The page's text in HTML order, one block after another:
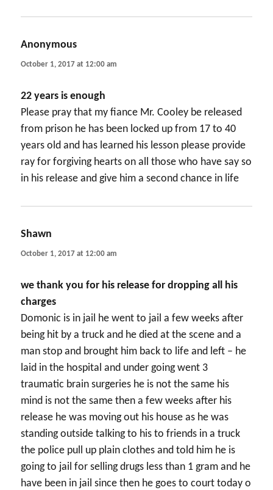
Anonymous
October 1, 2017 at 12:00 am
22 years is enough
Please pray that my fiance Mr. Cooley be released
from prison he has been locked up from 17 to 40
years old and has learned his lesson please provide
ray for forgiving hearts on all those who have say so
in his release and give him a second chance in life
Shawn
October 1, 2017 at 12:00 am
we thank you for his release for dropping all his
charges
Domonic is in jail he went to jail a few weeks after
being hit by a truck and he died at the scene and a
man stop and brought him back to life and left – he
laid in the hospital and under going went 3
traumatic brain surgeries he is not the same his
mind is not the same then a few weeks after his
release he was moving out his house as he was
standing outside talking to his to friends in a truck
the police pull up plain clothes and told him he is
going to jail for selling drugs less than 1 gram and he
have been in jail since then he goes to court today o